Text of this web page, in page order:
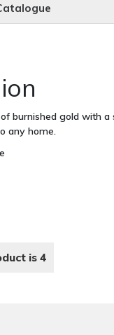
burnished gold with a
any home.
is 4